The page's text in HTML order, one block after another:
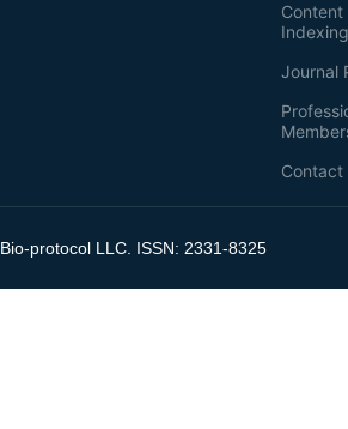
Journal
Contact
Bio-protocol LLC. ISSN: 2331-8325